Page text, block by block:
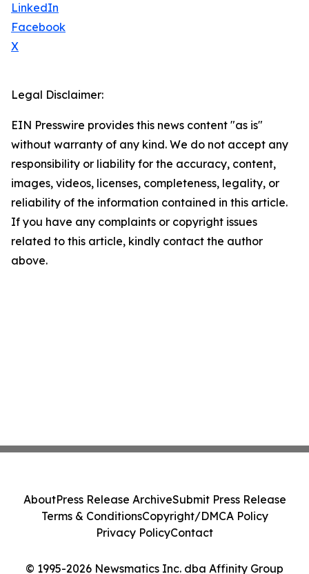
LinkedIn
Facebook
X
Legal Disclaimer:
EIN Presswire provides this news content "as is"
without warranty of any kind. We do not accept any
responsibility or liability for the accuracy, content,
images, videos, licenses, completeness, legality, or
reliability of the information contained in this article.
If you have any complaints or copyright issues
related to this article, kindly contact the author
above.
© 1995-2026 Newsmatics Inc. dba Affinity Group
AboutPress Release ArchiveSubmit Press Release
Terms & ConditionsCopyright/DMCA Policy
Privacy PolicyContact